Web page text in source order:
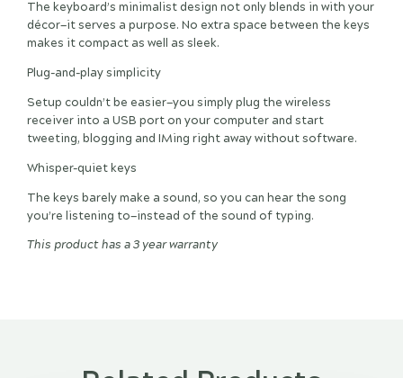
The keyboard’s minimalist design not only blends in with your
décor—it serves a purpose. No extra space between the keys
makes it compact as well as sleek.
Plug-and-play simplicity
Setup couldn’t be easier—you simply plug the wireless
receiver into a USB port on your computer and start
tweeting, blogging and IMing right away without software.
Whisper-quiet keys
The keys barely make a sound, so you can hear the song
you’re listening to—instead of the sound of typing.
This product has a 3 year warranty